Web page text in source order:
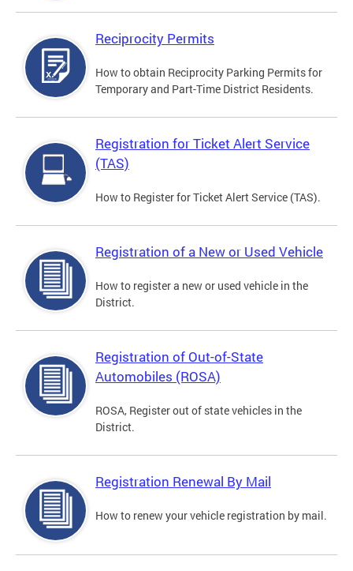
Reciprocity Permits
How to obtain Reciprocity Parking Permits for
Temporary and Part-Time District Residents.
Registration for Ticket Alert Service
(TAS)
How to Register for Ticket Alert Service (TAS).
Registration of a New or Used Vehicle
How to register a new or used vehicle in the
District.
Registration of Out-of-State
Automobiles (ROSA)
ROSA, Register out of state vehicles in the
District.
Registration Renewal By Mail
How to renew your vehicle registration by mail.